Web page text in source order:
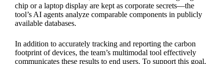
chip or a laptop display are kept as corporate secrets—the
tool’s AI agents analyze comparable components in publicly
available databases.
In addition to accurately tracking and reporting the carbon
footprint of devices, the team’s multimodal tool effectively
communicates these results to end users. To support this goal,